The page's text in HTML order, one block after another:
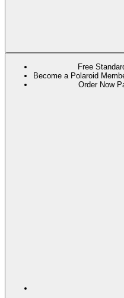
Free
Become a Polaroid
Order Now